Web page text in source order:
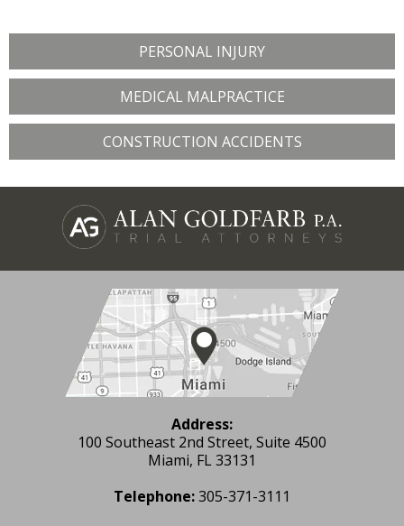
PERSONAL INJURY
MEDICAL MALPRACTICE
CONSTRUCTION ACCIDENTS
Address:
100 Southeast 2nd Street, Suite 4500
Miami, FL 33131
Telephone:305-371-3111